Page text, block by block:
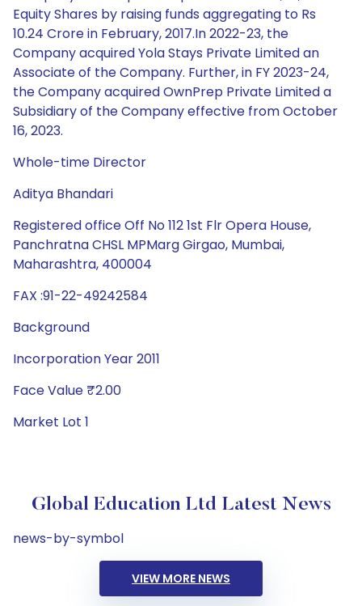
Equity Shares by raising funds aggregating to Rs
10.24 Crore in February, 2017.In 2022-23, the
Company acquired Yola Stays Private Limited an
Associate of the Company. Further, in FY 2023-24,
the Company acquired OwnPrep Private Limited a
Subsidiary of the Company effective from October
16, 2023.
Whole-time Director
Aditya Bhandari
Registered office Off No 112 1st Flr Opera House,
Panchratna CHSL MPMarg Girgao, Mumbai,
Maharashtra, 400004
FAX :91-22-49242584
Background
Incorporation Year 2011
Face Value ₹2.00
Market Lot 1
Global Education Ltd Latest News
news-by-symbol
VIEW MORE NEWS